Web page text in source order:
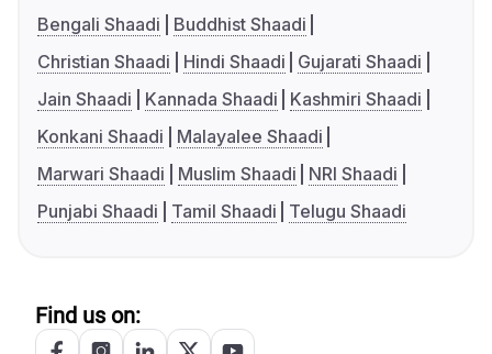
Bengali Shaadi
Buddhist Shaadi
Christian Shaadi
Hindi Shaadi
Gujarati Shaadi
Jain Shaadi
Kannada Shaadi
Kashmiri Shaadi
Konkani Shaadi
Malayalee Shaadi
Marwari Shaadi
Muslim Shaadi
NRI Shaadi
Punjabi Shaadi
Tamil Shaadi Telugu Shaadi
Find us on: